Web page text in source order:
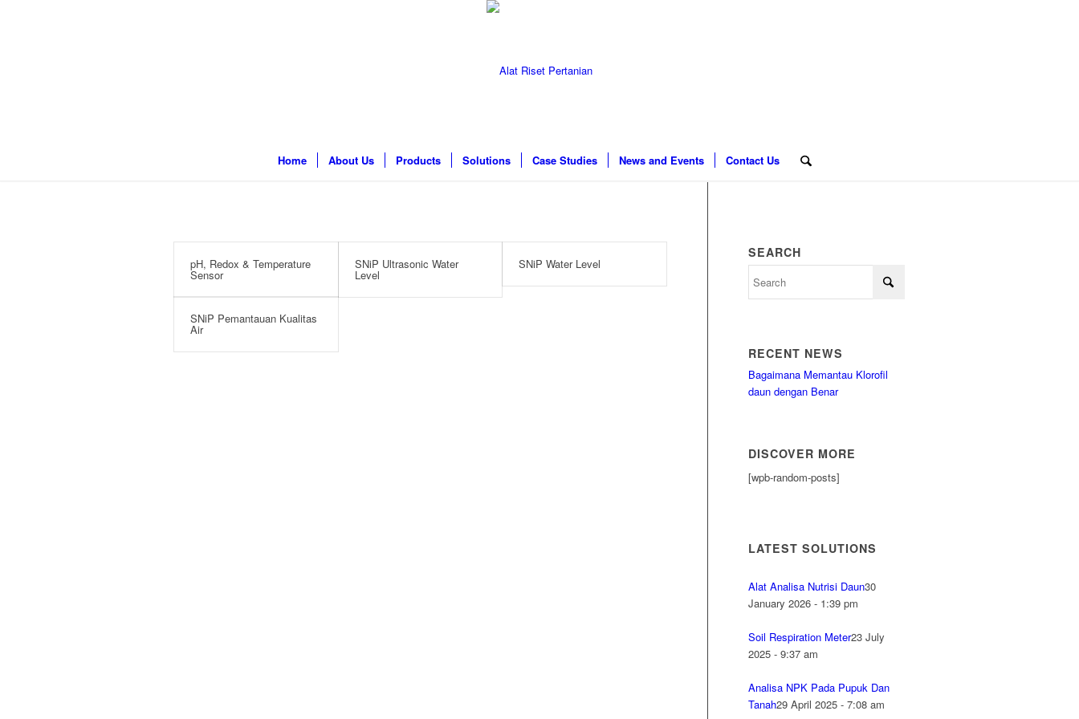
Home About Us Products Solutions Case Studies News and Events Contact Us
pH, Redox & Temperature
Sensor
SNiP Ultrasonic Water
Level
SNiP Water Level
SNiP Pemantauan Kualitas
Air
SEARCH
RECENT NEWS
Bagaimana Memantau Klorofil
daun dengan Benar
DISCOVER MORE
[wpb-random-posts]
LATEST SOLUTIONS
Alat Analisa Nutrisi Daun30
January 2026 - 1:39 pm
Soil Respiration Meter23 July
2025 - 9:37 am
Analisa NPK Pada Pupuk Dan
Tanah29 April 2025 - 7:08 am